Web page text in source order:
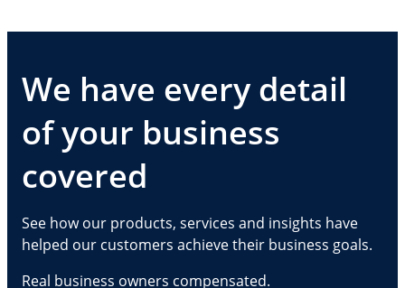
We have every detail
of your business
covered
See how our products, services and insights have
helped our customers achieve their business goals.
Real business owners compensated.